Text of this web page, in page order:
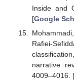
Inside and
[Google
Rafiei-
narrative
4009–4016. [